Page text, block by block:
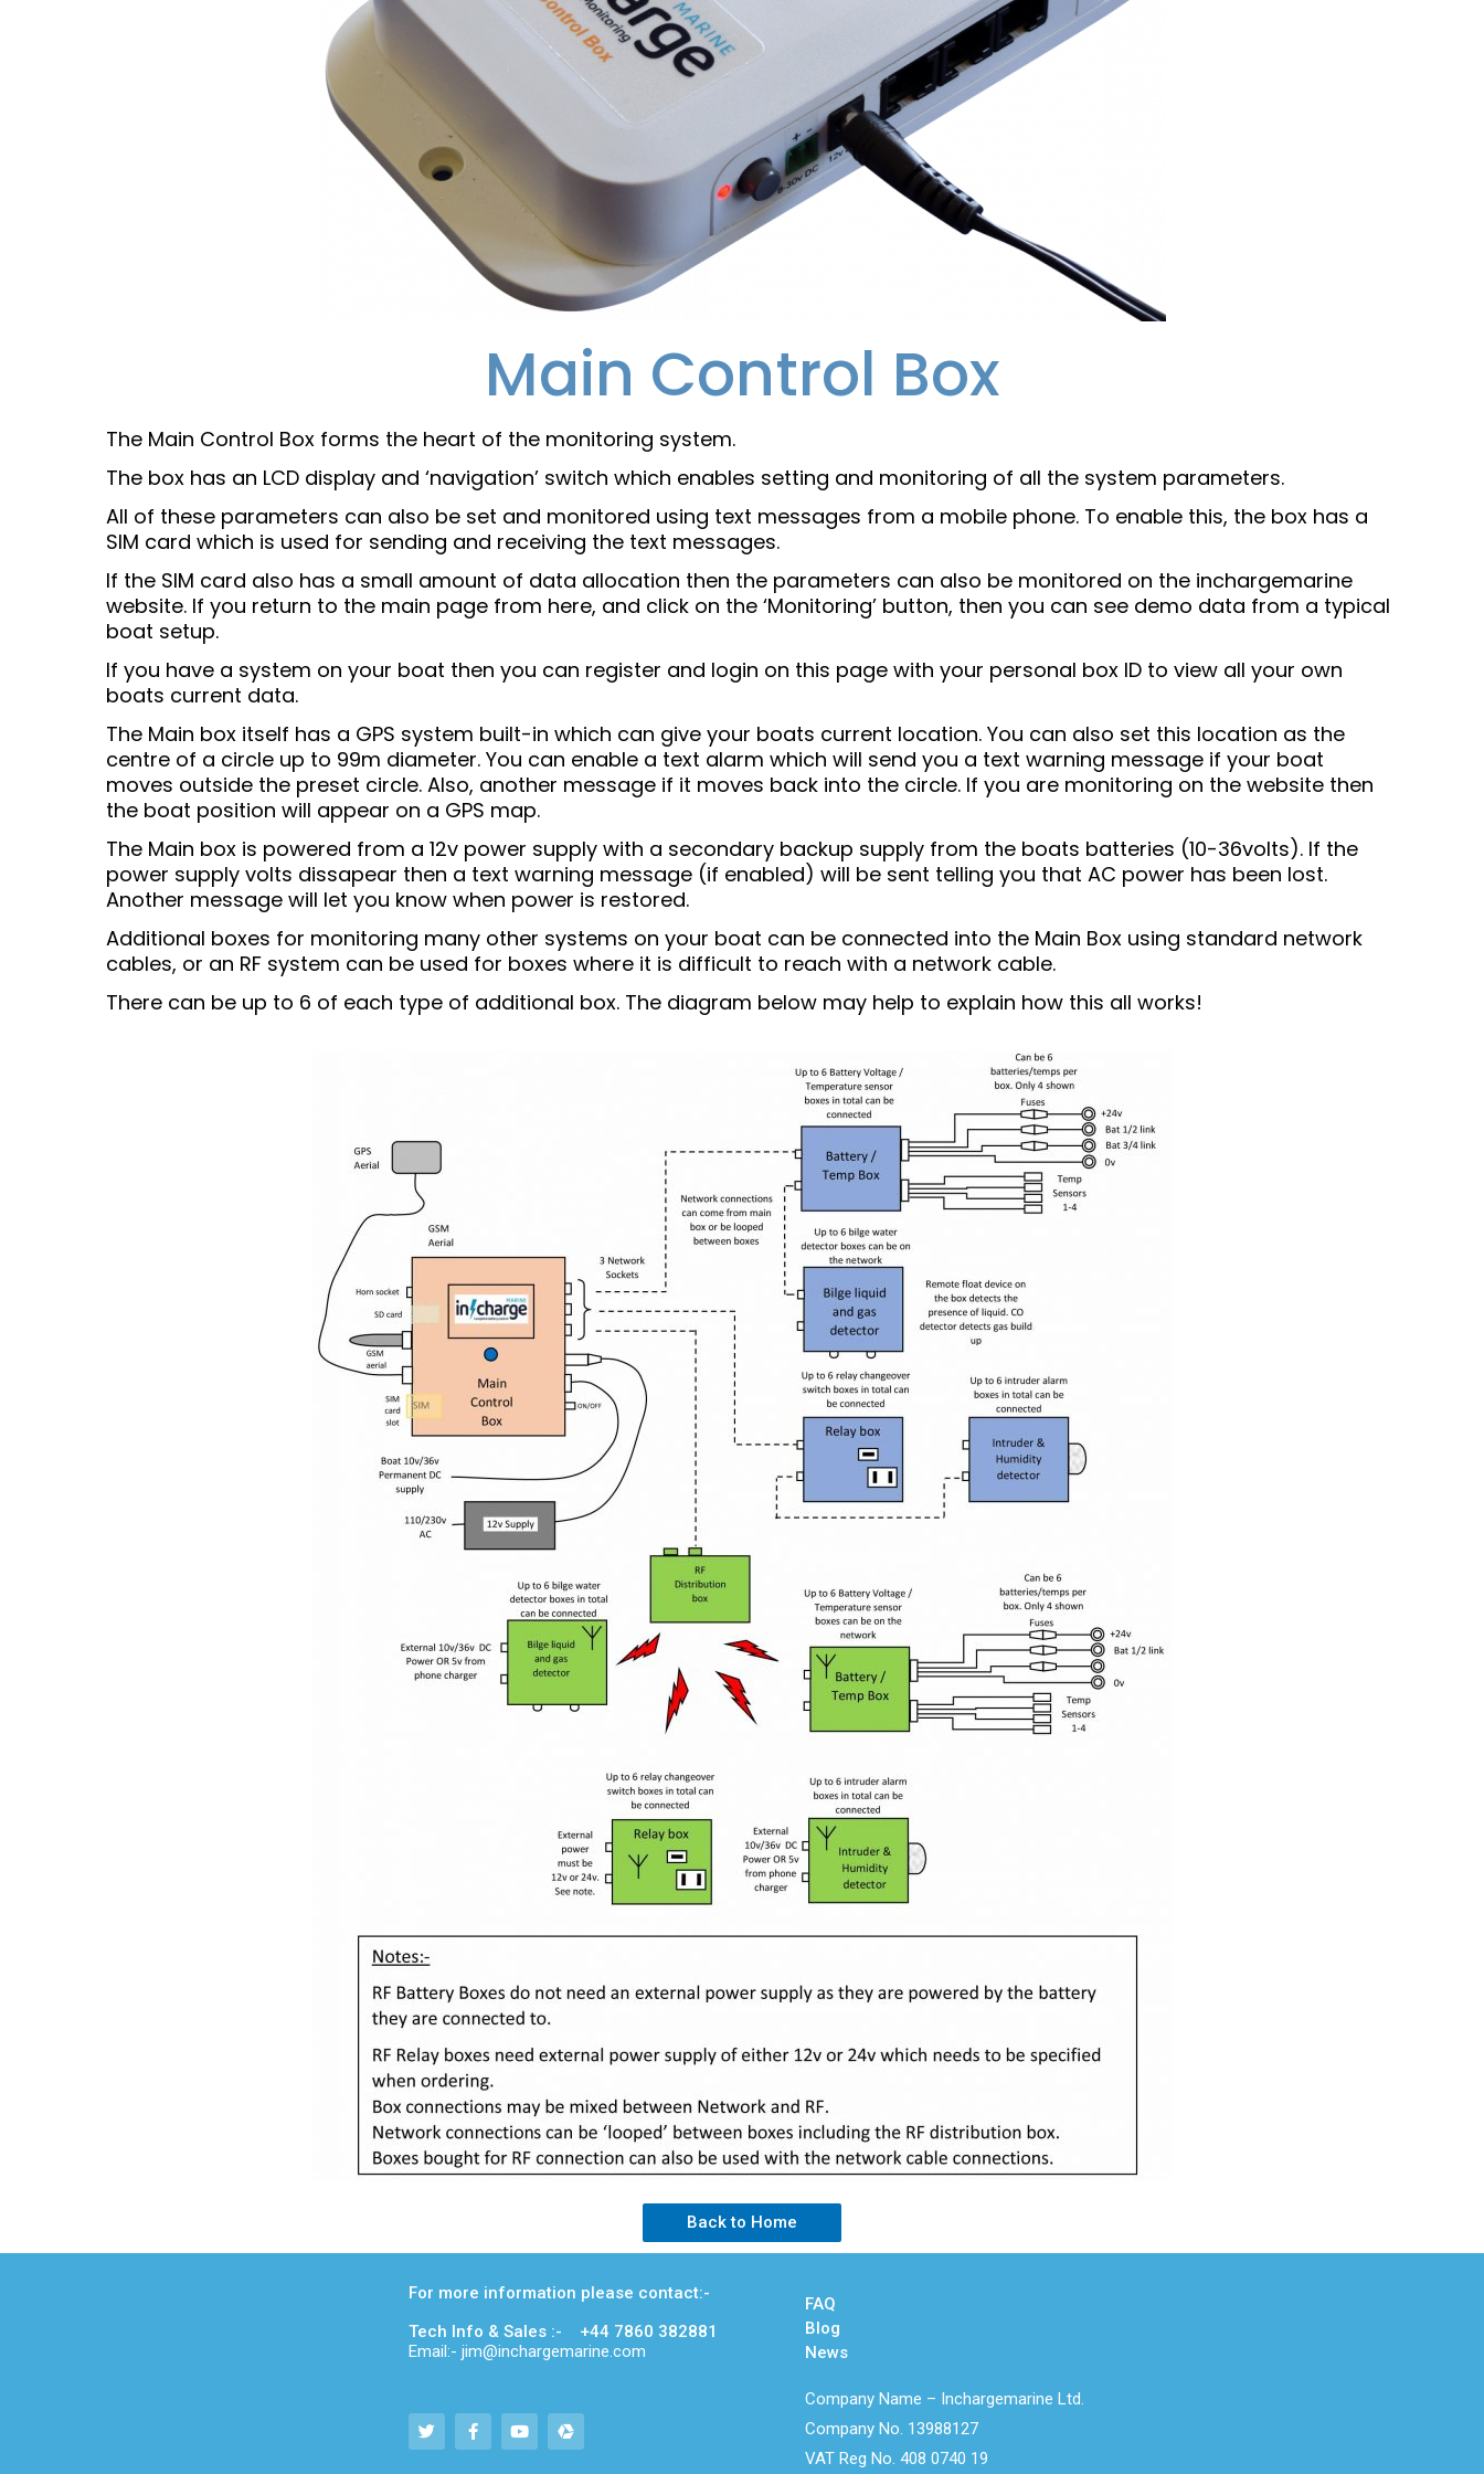
Main Control Box
The Main Control Box forms the heart of the monitoring system.
The box has an LCD display and ‘navigation’ switch which enables setting and monitoring of all the system parameters.
All of these parameters can also be set and monitored using text messages from a mobile phone. To enable this, the box has a
SIM card which is used for sending and receiving the text messages.
If the SIM card also has a small amount of data allocation then the parameters can also be monitored on the inchargemarine
website. If you return to the main page from here, and click on the ‘Monitoring’ button, then you can see demo data from a typical
boat setup.
If you have a system on your boat then you can register and login on this page with your personal box ID to view all your own
boats current data.
The Main box itself has a GPS system built-in which can give your boats current location. You can also set this location as the
centre of a circle up to 99m diameter. You can enable a text alarm which will send you a text warning message if your boat
moves outside the preset circle. Also, another message if it moves back into the circle. If you are monitoring on the website then
the boat position will appear on a GPS map.
The Main box is powered from a 12v power supply with a secondary backup supply from the boats batteries (10-36volts). If the
power supply volts dissapear then a text warning message (if enabled) will be sent telling you that AC power has been lost.
Another message will let you know when power is restored.
Additional boxes for monitoring many other systems on your boat can be connected into the Main Box using standard network
cables, or an RF system can be used for boxes where it is difficult to reach with a network cable.
There can be up to 6 of each type of additional box. The diagram below may help to explain how this all works!
Back to Home
For more information please contact:-
Tech Info & Sales :- +44 7860 382881
Email:- jim@inchargemarine.com
FAQ
Blog
News
Company Name – Inchargemarine Ltd.
Company No. 13988127
VAT Reg No. 408 0740 19